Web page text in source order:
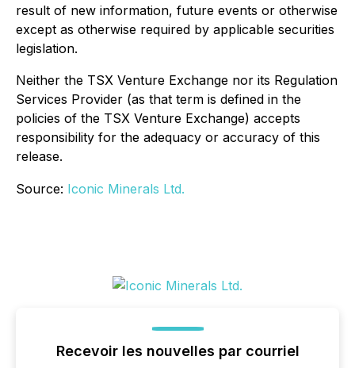
result of new information, future events or otherwise
except as otherwise required by applicable securities
legislation.
Neither the TSX Venture Exchange nor its Regulation
Services Provider (as that term is defined in the
policies of the TSX Venture Exchange) accepts
responsibility for the adequacy or accuracy of this
release.
Source: Iconic Minerals Ltd.
Recevoir les nouvelles par courriel